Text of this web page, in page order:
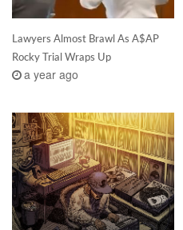
Lawyers Almost Brawl As A$AP
Rocky Trial Wraps Up
a year ago